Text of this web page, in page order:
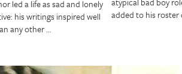
led a life as sad and lonely
his writings inspired well
any other …
added to his